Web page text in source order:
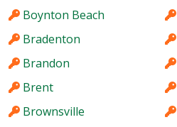
Boynton Beach
Bradenton
Brandon
Brent
Brownsville